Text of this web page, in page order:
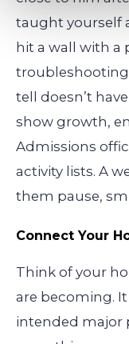
taught yourself
hit a wall with a
troubleshooting
tell doesn’t
show growth,
Admissions
activity lists. A
them pause,
Connect Your
Think of your
are becoming.
intended major